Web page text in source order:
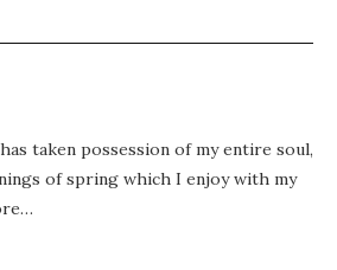
taken possession of my entire soul,
of spring which I enjoy with my